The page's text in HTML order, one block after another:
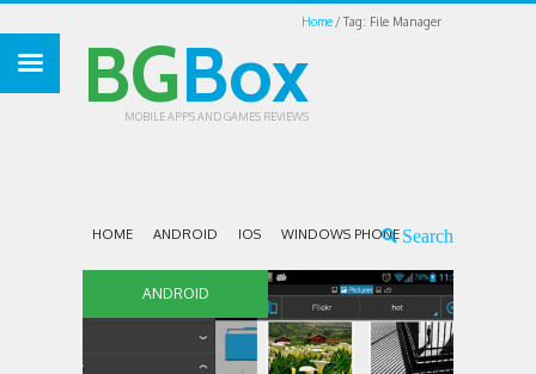
Home Tag: File Manager
BGBox
MOBILE APPS AND GAMES REVIEWS
HOME ANDROID IOS WINDOWS PHONE
ANDROID